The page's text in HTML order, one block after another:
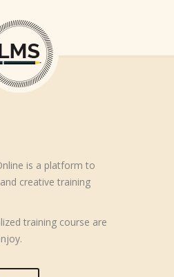
is a platform to
creative training
training course are